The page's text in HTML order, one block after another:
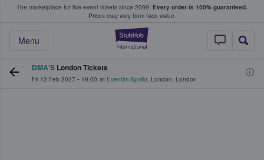
The marketplace for live event tickets since 2009. Every order is 100% guaranteed.
Prices may vary from face value.
StubHub –
Menu
Fans Buy & Sell Tickets
DMA'S London Tickets
Fri 12 Feb 2027 • 19:00 at Eventim Apollo, London, London